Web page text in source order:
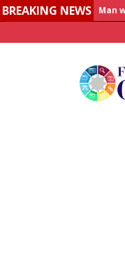
BREAKING NEWS